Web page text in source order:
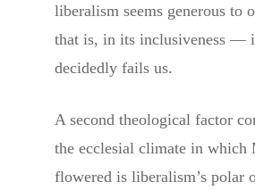
liberalism seems generous to
that is, in its inclusiveness —
decidedly fails us.
A second theological factor
the ecclesial climate in which
flowered is liberalism’s polar